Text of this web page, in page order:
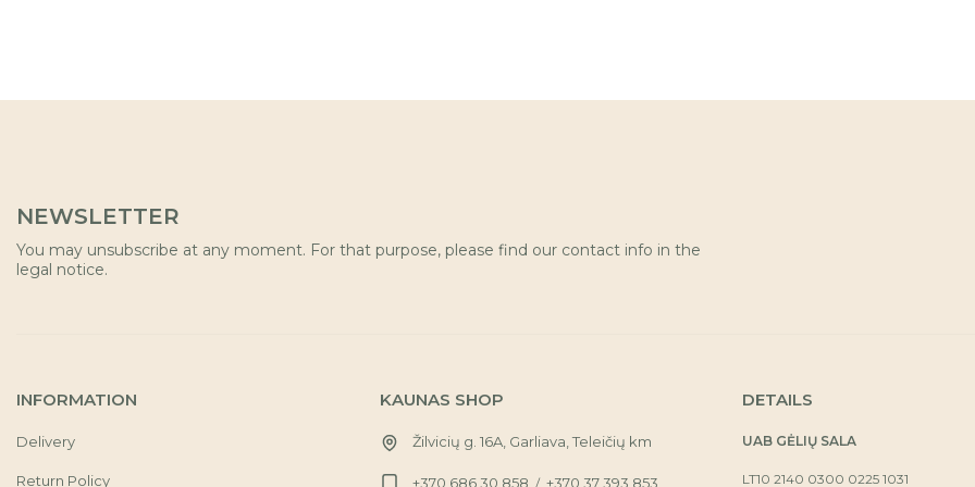
NEWSLETTER
You may unsubscribe at any moment. For that purpose, please find our contact info in the
legal notice.
INFORMATION
Delivery
Return Policy
KAUNAS SHOP
Žilvicių g. 16A, Garliava, Teleičių km
+370 686 30 858 / +370 37 393 853
DETAILS
UAB GĖLIŲ SALA
LT10 2140 0300 0225 1031